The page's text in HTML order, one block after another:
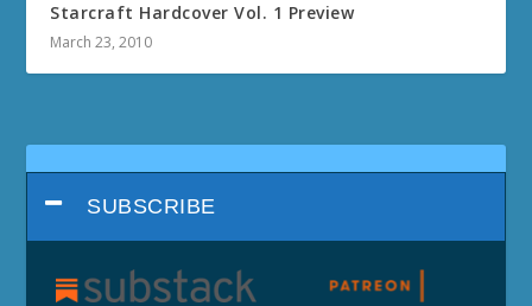
Starcraft Hardcover Vol. 1 Preview
March 23, 2010
SUBSCRIBE